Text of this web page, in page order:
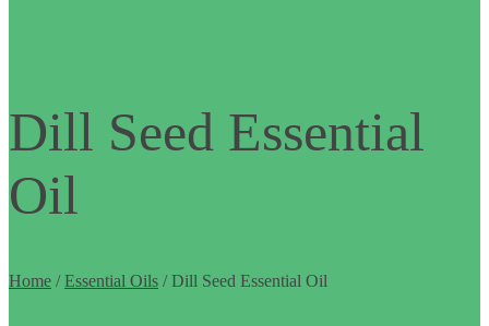
Dill Seed Essential
Oil
Home /Essential Oils / Dill Seed Essential Oil